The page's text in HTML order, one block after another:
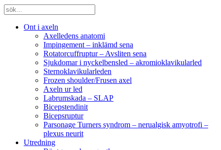
Ont i axeln
Axelledens anatomi
Impingement – inklämd sena
Rotatorcuffruptur – Avsliten sena
Sjukdomar i nyckelbensled – akromioklavikularled
Sternoklavikularleden
Frozen shoulder/Frusen axel
Axeln ur led
Labrumskada – SLAP
Bicepstendinit
Bicepsruptur
Parsonage Turners syndrom – nerualgisk amyotrofi –
plexus neurit
Utredning